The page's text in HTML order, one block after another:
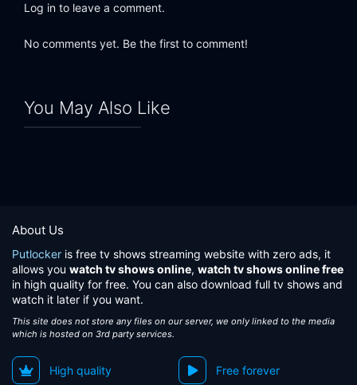
Log in to leave a comment.
No comments yet. Be the first to comment!
You May Also Like
About Us
Putlocker is free tv shows streaming website with zero ads, it
allows you watch tv shows online, watch tv shows online free
in high quality for free. You can also download full tv shows and
watch it later if you want.
This site does not store any files on our server, we only linked to the media
which is hosted on 3rd party services.
High quality Free forever